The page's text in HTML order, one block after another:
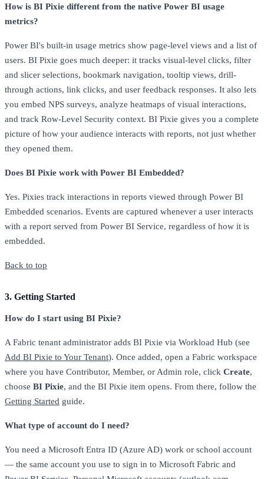
How is BI Pixie different from the native Power BI usage
metrics?
Power BI's built-in usage metrics show page-level views and a list of
users. BI Pixie goes much deeper: it tracks visual-level clicks, filter
and slicer selections, bookmark navigation, tooltip views, drill-
through actions, link clicks, and user feedback responses. It also lets
you embed NPS surveys, analyze heatmaps of visual interactions,
and track Row-Level Security context. BI Pixie gives you a complete
picture of how your audience interacts with reports, not just whether
they opened them.
Does BI Pixie work with Power BI Embedded?
Yes. Pixies track interactions in reports viewed through Power BI
Embedded scenarios. Events are captured whenever a user interacts
with a report served from Power BI Service, regardless of how it is
embedded.
Back to top
3. Getting Started
How do I start using BI Pixie?
A Fabric tenant administrator adds BI Pixie via Workload Hub (see
Add BI Pixie to Your Tenant). Once added, open a Fabric workspace
where you have Contributor, Member, or Admin role, click Create,
choose BI Pixie, and the BI Pixie item opens. From there, follow the
Getting Started guide.
What type of account do I need?
You need a Microsoft Entra ID (Azure AD) work or school account
— the same account you use to sign in to Microsoft Fabric and